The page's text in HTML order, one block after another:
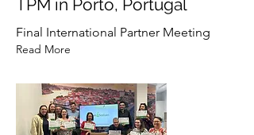
TPM in Porto, Portugal
Final International Partner Meeting
Read More